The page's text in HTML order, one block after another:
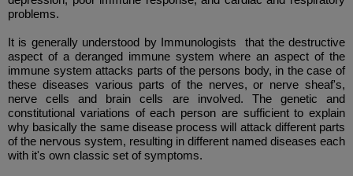
problems.
It is generally understood by Immunologists that the destructive
aspect of a deranged immune system where an aspect of the
immune system attacks parts of the persons body, in the case of
these diseases various parts of the nerves, or nerve sheaf's,
nerve cells and brain cells are involved. The genetic and
constitutional variations of each person are sufficient to explain
why basically the same disease process will attack different parts
of the nervous system, resulting in different named diseases each
with it's own classic set of symptoms.